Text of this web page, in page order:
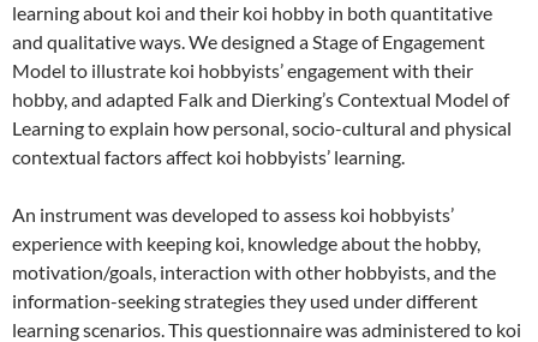
learning about koi and their koi hobby in both quantitative
and qualitative ways. We designed a Stage of Engagement
Model to illustrate koi hobbyists’ engagement with their
hobby, and adapted Falk and Dierking’s Contextual Model of
Learning to explain how personal, socio-cultural and physical
contextual factors affect koi hobbyists’ learning.
An instrument was developed to assess koi hobbyists’
experience with keeping koi, knowledge about the hobby,
motivation/goals, interaction with other hobbyists, and the
information-seeking strategies they used under different
learning scenarios. This questionnaire was administered to koi